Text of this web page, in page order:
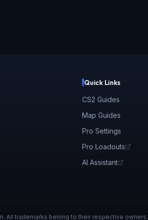
Quick Links
CS2 Guides
Map Guides
Pro Settings
Pro Loadouts
AI Assistant
All trademarks belong to their respective owners.